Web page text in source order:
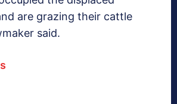
are grazing their cattle
said.